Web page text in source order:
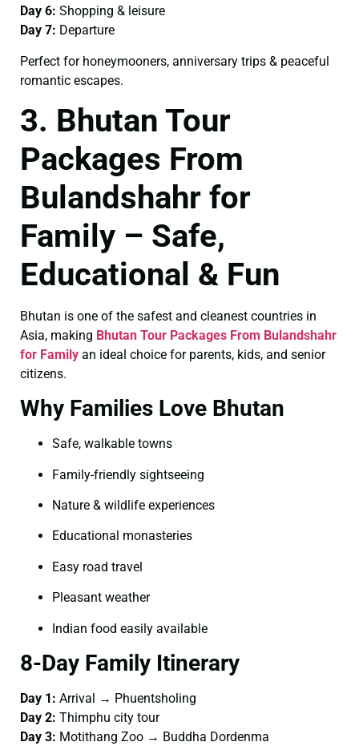
Day 6: Shopping & leisure
Day 7: Departure
Perfect for honeymooners, anniversary trips & peaceful
romantic escapes.
3. Bhutan Tour
Packages From
Bulandshahr for
Family – Safe,
Educational & Fun
Bhutan is one of the safest and cleanest countries in
Asia, making Bhutan Tour Packages From Bulandshahr
for Family an ideal choice for parents, kids, and senior
citizens.
Why Families Love Bhutan
Safe, walkable towns
Family-friendly sightseeing
Nature & wildlife experiences
Educational monasteries
Easy road travel
Pleasant weather
Indian food easily available
8-Day Family Itinerary
Day 1: Arrival → Phuentsholing
Day 2: Thimphu city tour
Day 3: Motithang Zoo → Buddha Dordenma